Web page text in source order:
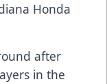
Honda
after
in the